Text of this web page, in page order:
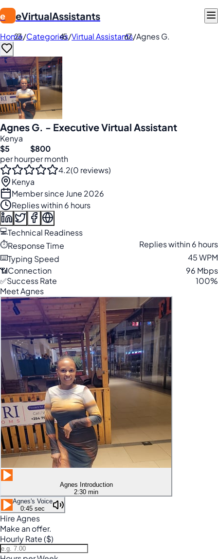
e eVirtualAssistants
Home/Categories/Virtual Assistants/Agnes G.
Agnes G. - Executive Virtual Assistant
Kenya
$5
per hour
$800
per month
4.2(0 reviews)
Kenya
Member since June 2026
Replies within 6 hours
💻Technical Readiness
⏱️Response Time
Replies within 6 hours
⌨️Typing Speed
45 WPM
📶Connection
96 Mbps
✅Success Rate
100%
Meet Agnes
Agnes Introduction
2:30 min
Agnes's Voice
0:45 sec
Hire Agnes
Make an offer.
Hourly Rate ($)